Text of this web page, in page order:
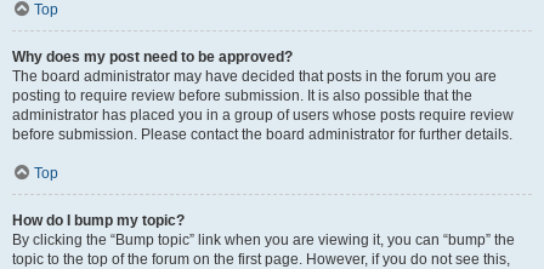
Top
Why does my post need to be approved?
The board administrator may have decided that posts in the forum you are
posting to require review before submission. It is also possible that the
administrator has placed you in a group of users whose posts require review
before submission. Please contact the board administrator for further details.
Top
How do I bump my topic?
By clicking the “Bump topic” link when you are viewing it, you can “bump” the
topic to the top of the forum on the first page. However, if you do not see this,